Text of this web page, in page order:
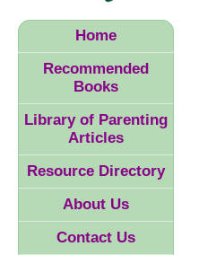
Home
Recommended
Books
Library of Parenting
Articles
Resource Directory
About Us
Contact Us